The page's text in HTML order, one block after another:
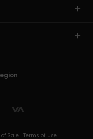
Sale | Terms of Use |